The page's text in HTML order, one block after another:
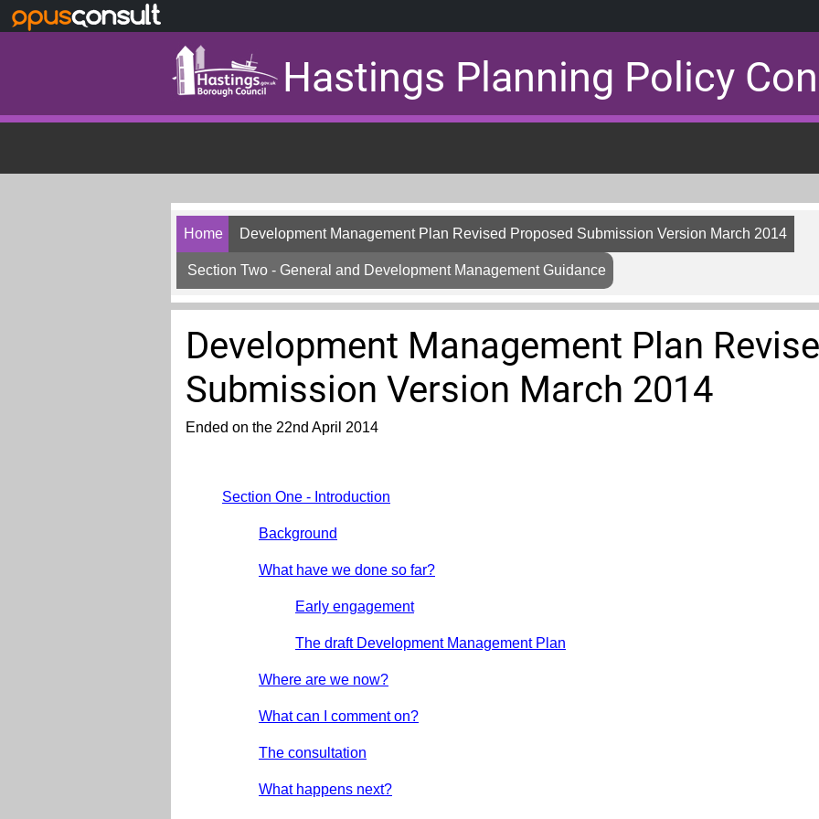
Hastings Planning Policy
Home Development Management Plan Revised Proposed Submission Version March 2014
Section Two - General and Development Management Guidance
Development Management Plan
Submission Version March 2014
Ended on the 22nd April 2014
Section One - Introduction
Background
What have we done so far?
Early engagement
The draft Development Management Plan
Where are we now?
What can I comment on?
The consultation
What happens next?